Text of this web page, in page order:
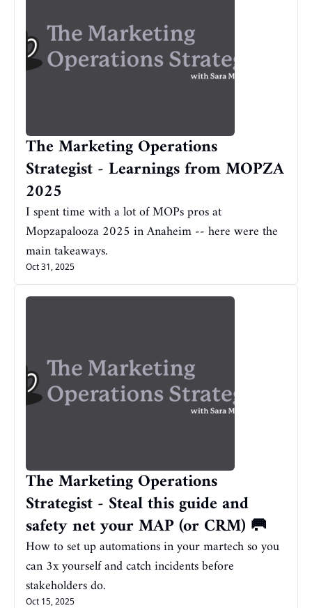
The Marketing Operations
Strategist - Learnings from MOPZA
2025
I spent time with a lot of MOPs pros at
Mopzapalooza 2025 in Anaheim -- here were the
main takeaways.
Oct 31, 2025
The Marketing Operations
Strategist - Steal this guide and
safety net your MAP (or CRM) 🥅
How to set up automations in your martech so you
can 3x yourself and catch incidents before
stakeholders do.
Oct 15, 2025